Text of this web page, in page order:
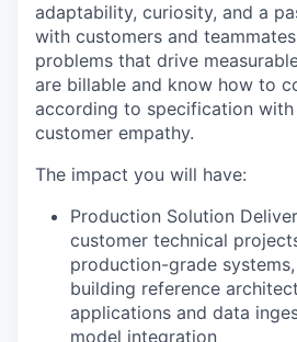
adaptability, curiosity, and a
with customers and
problems that drive
are billable and know how to
according to specification
customer empathy.
The impact you will have:
Production Solution
customer technical
production-grade
building reference
applications and data
model integration